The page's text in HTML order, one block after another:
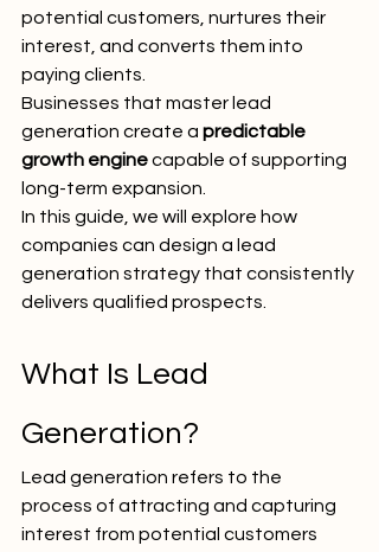
potential customers, nurtures their
interest, and converts them into
paying clients.
Businesses that master lead
generation create a predictable
growth engine capable of supporting
long-term expansion.
In this guide, we will explore how
companies can design a lead
generation strategy that consistently
delivers qualified prospects.
What Is Lead
Generation?
Lead generation refers to the
process of attracting and capturing
interest from potential customers